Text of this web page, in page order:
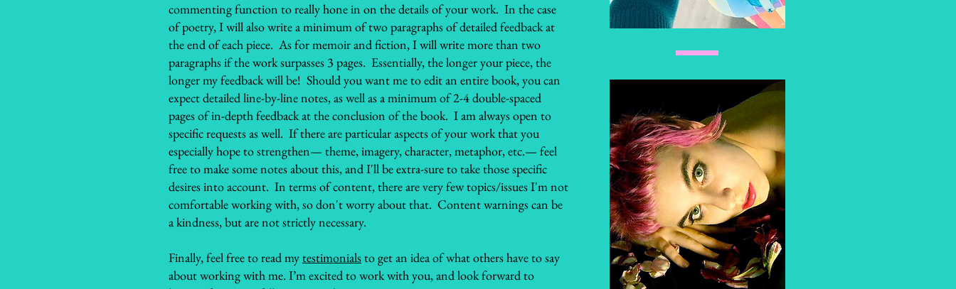
commenting function to really hone in on the details of your work. In the case
of poetry, I will also write a minimum of two paragraphs of detailed feedback at
the end of each piece. As for memoir and fiction, I will write more than two
paragraphs if the work surpasses 3 pages. Essentially, the longer your piece, the
longer my feedback will be! Should you want me to edit an entire book, you can
expect detailed line-by-line notes, as well as a minimum of 2-4 double-spaced
pages of in-depth feedback at the conclusion of the book. I am always open to
specific requests as well. If there are particular aspects of your work that you
especially hope to strengthen— theme, imagery, character, metaphor, etc.— feel
free to make some notes about this, and I'll be extra-sure to take those specific
desires into account. In terms of content, there are very few topics/issues I'm not
comfortable working with, so don't worry about that. Content warnings can be
a kindness, but are not strictly necessary.
Finally, feel free to read mytestimonialsto get an idea of what others have to say
about working with me. I’m excited to work with you, and look forward to